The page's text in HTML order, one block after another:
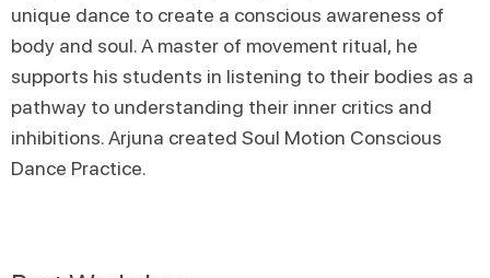
unique dance to create a conscious awareness of
body and soul. A master of movement ritual, he
supports his students in listening to their bodies as a
pathway to understanding their inner critics and
inhibitions. Arjuna created Soul Motion Conscious
Dance Practice.